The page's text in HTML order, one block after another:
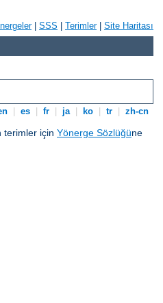
| SSS Terimler| Site Haritası
es fr ja ko tr zh-cn
terimler için Yönerge Sözlüğüne